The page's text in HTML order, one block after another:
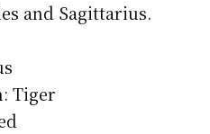
and Sagittarius.
Tiger